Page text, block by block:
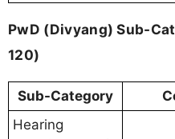
PwD (Divyang) Sub-
120)
Sub-Category
Hearing